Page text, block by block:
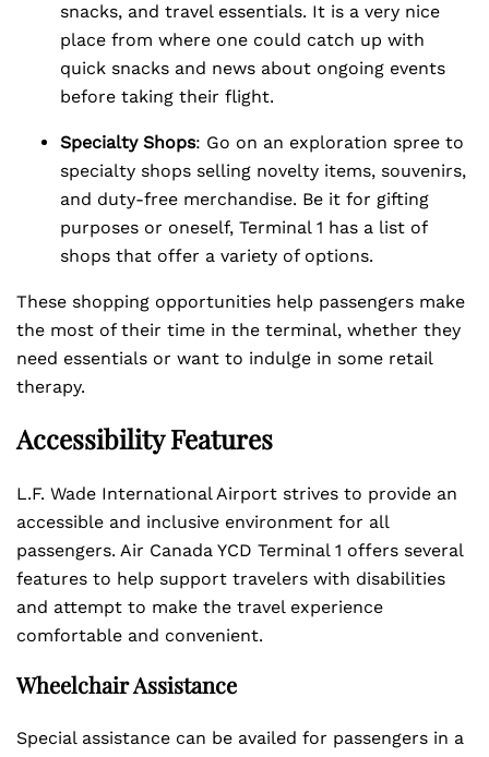
snacks, and travel essentials. It is a very nice
place from where one could catch up with
quick snacks and news about ongoing events
before taking their flight.
Specialty Shops: Go on an exploration spree to
specialty shops selling novelty items, souvenirs,
and duty-free merchandise. Be it for gifting
purposes or oneself, Terminal 1 has a list of
shops that offer a variety of options.
These shopping opportunities help passengers make
the most of their time in the terminal, whether they
need essentials or want to indulge in some retail
therapy.
Accessibility Features
L.F. Wade International Airport strives to provide an
accessible and inclusive environment for all
passengers. Air Canada YCD Terminal 1 offers several
features to help support travelers with disabilities
and attempt to make the travel experience
comfortable and convenient.
Wheelchair Assistance
Special assistance can be availed for passengers in a